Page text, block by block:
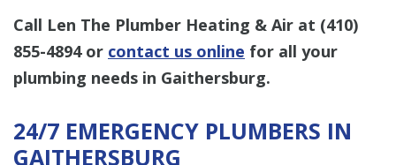
Call Len The Plumber Heating & Air at (410)
855-4894or contact us online for all your
plumbing needs in Gaithersburg.
24/7 EMERGENCY PLUMBERS IN
GAITHERSBURG